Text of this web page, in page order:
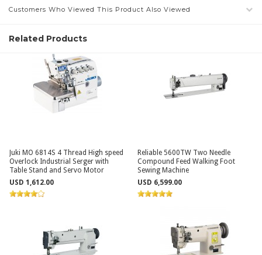
Customers Who Viewed This Product Also Viewed
Related Products
Juki MO 6814S 4 Thread High speed
Overlock Industrial Serger with
Table Stand and Servo Motor
USD 1,612.00
Reliable 5600TW Two Needle
Compound Feed Walking Foot
Sewing Machine
USD 6,599.00